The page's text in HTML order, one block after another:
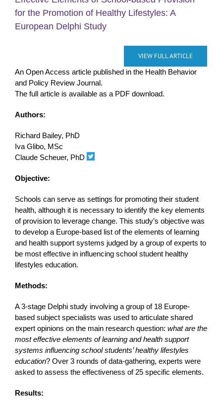
for the Promotion of Healthy Lifestyles: A
European Delphi Study
VIEW FULL ARTICLE
An Open Access article published in the Health Behavior
and Policy Review Journal.
The full article is available as a PDF download.
Authors:
Richard Bailey, PhD
Iva Glibo, MSc
Claude Scheuer, PhD
Objective:
Schools can serve as settings for promoting their student
health, although it is necessary to identify the key elements
of provision to leverage change. This study’s objective was
to develop a Europe-based list of the elements of learning
and health support systems judged by a group of experts to
be most effective in influencing school student healthy
lifestyles education.
Methods:
A 3-stage Delphi study involving a group of 18 Europe-
based subject specialists was used to articulate shared
expert opinions on the main research question: what are the
most effective elements of learning and health support
systems influencing school students’ healthy lifestyles
education? Over 3 rounds of data-gathering, experts were
asked to assess the effectiveness of 25 specific elements.
Results: